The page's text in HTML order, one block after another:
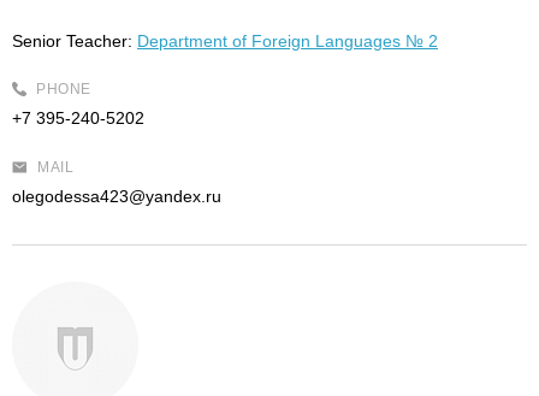
Senior Teacher: Department of Foreign Languages № 2
PHONE
+7 395-240-5202
MAIL
olegodessa423@yandex.ru